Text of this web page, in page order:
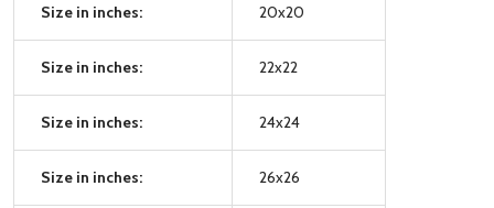
Size in inches: 20x20
Size in inches: 22x22
Size in inches: 24x24
Size in inches: 26x26